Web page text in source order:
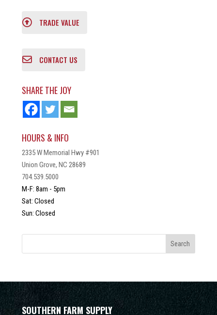
TRADE VALUE
CONTACT US
SHARE THE JOY
HOURS & INFO
2335 W Memorial Hwy #901
Union Grove, NC 28689
704.539.5000
M-F: 8am - 5pm
Sat: Closed
Sun: Closed
SOUTHERN FARM SUPPLY